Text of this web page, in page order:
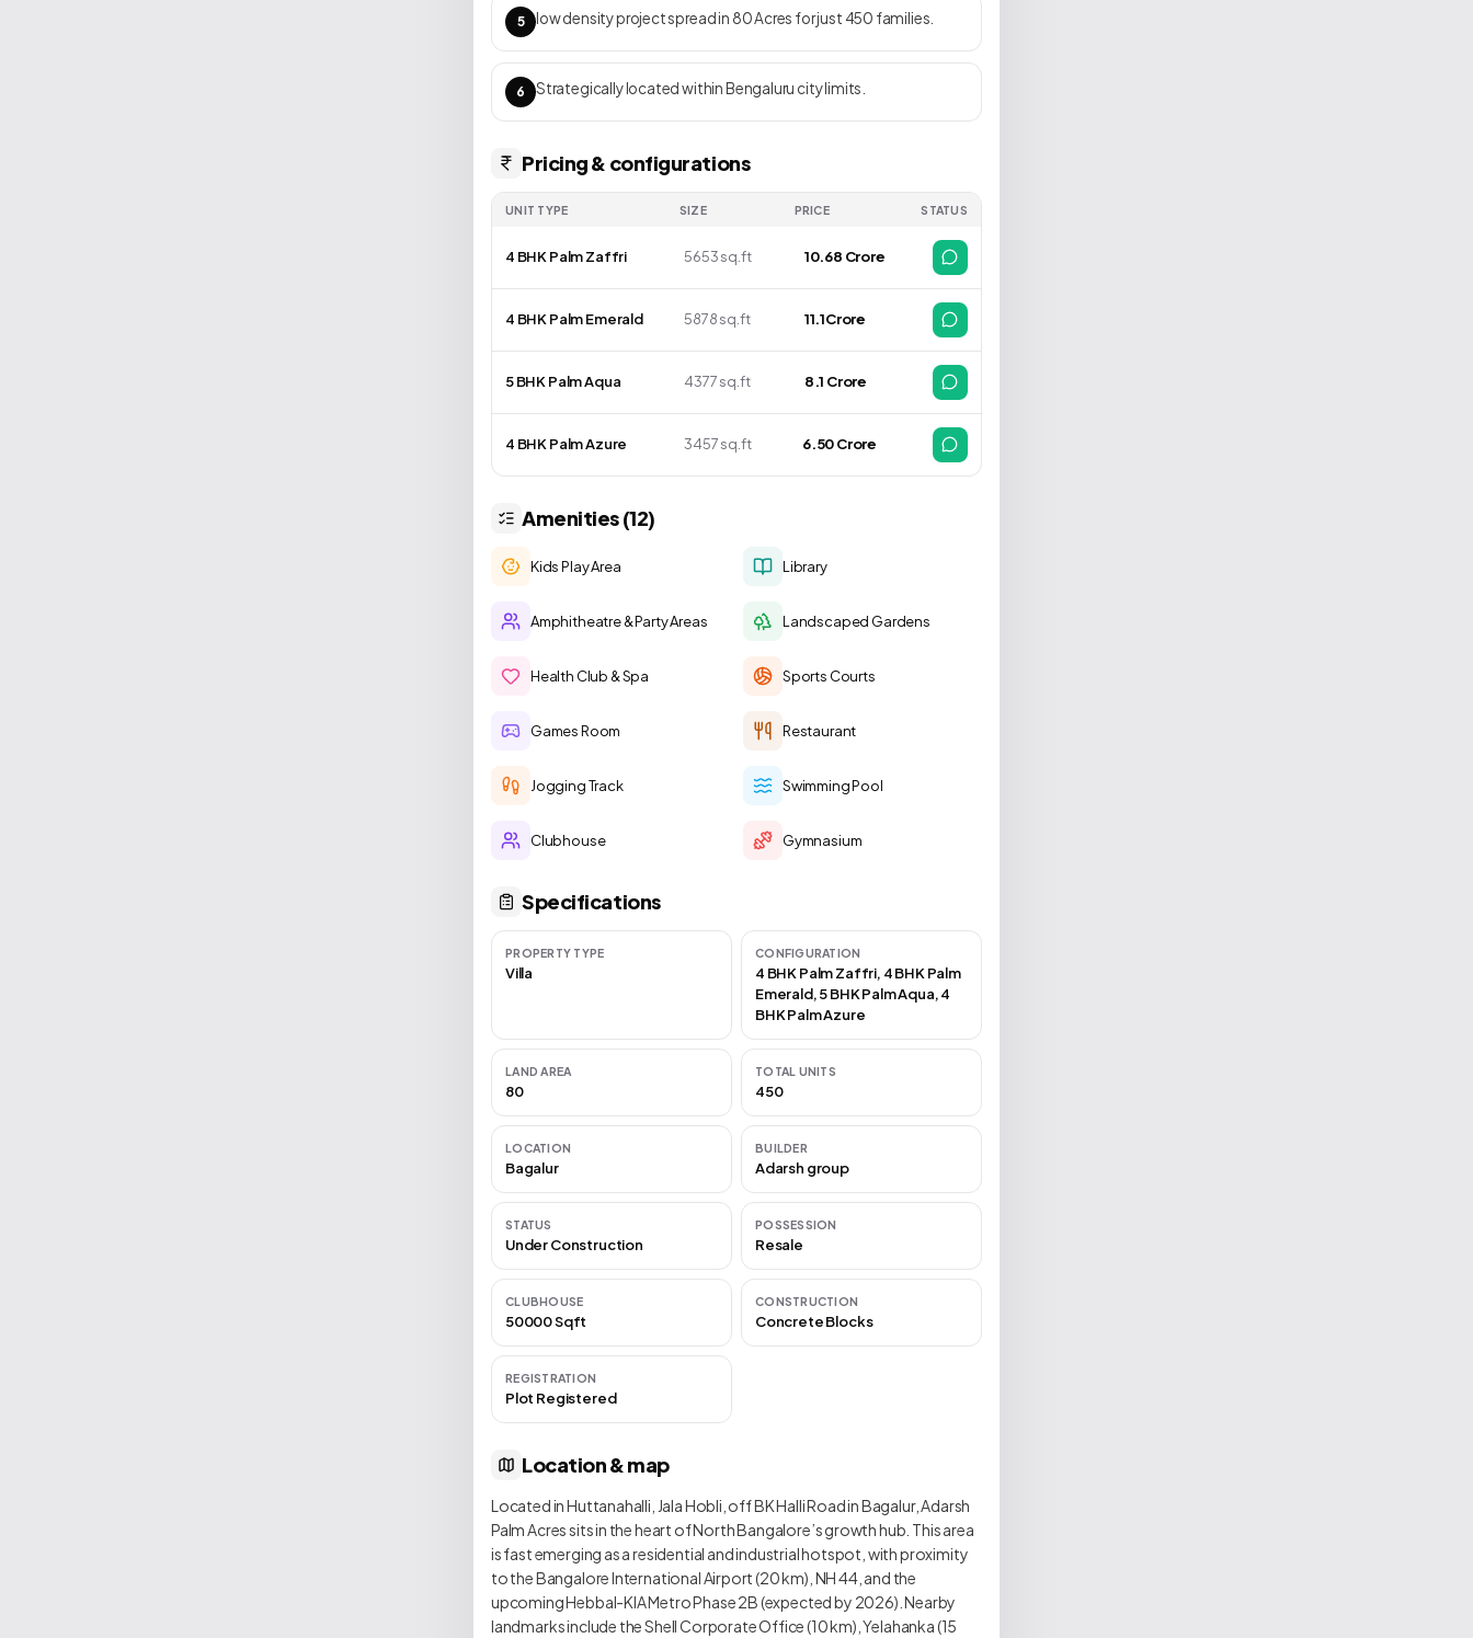
5 low density project spread in 80 Acres for just 450 families.
6 Strategically located within Bengaluru city limits.
Pricing & configurations
UNIT TYPE SIZE PRICE STATUS
4 BHK Palm Zaffri 5653 sq.ft ₹ 10.68 Crore
4 BHK Palm Emerald 5878 sq.ft ₹ 11.1Crore
5 BHK Palm Aqua 4377 sq.ft ₹ 8.1 Crore
4 BHK Palm Azure 3457 sq.ft ₹6.50 Crore
Amenities (12)
Kids Play Area Library
Amphitheatre & Party Areas Landscaped Gardens
Health Club & Spa Sports Courts
Games Room Restaurant
Jogging Track Swimming Pool
Clubhouse Gymnasium
Specifications
PROPERTY TYPE
Villa
CONFIGURATION
4 BHK Palm Zaffri, 4 BHK Palm
Emerald, 5 BHK Palm Aqua, 4
BHK Palm Azure
LAND AREA
80
TOTAL UNITS
450
LOCATION
Bagalur
BUILDER
Adarsh group
STATUS
Under Construction
POSSESSION
Resale
CLUBHOUSE
50000 Sqft
CONSTRUCTION
Concrete Blocks
REGISTRATION
Plot Registered
Location & map
Located in Huttanahalli, Jala Hobli, off BK Halli Road in Bagalur, Adarsh
Palm Acres sits in the heart of North Bangalore’s growth hub. This area
is fast emerging as a residential and industrial hotspot, with proximity
to the Bangalore International Airport (20 km), NH 44, and the
upcoming Hebbal-KIA Metro Phase 2B (expected by 2026). Nearby
landmarks include the Shell Corporate Office (10 km), Yelahanka (15